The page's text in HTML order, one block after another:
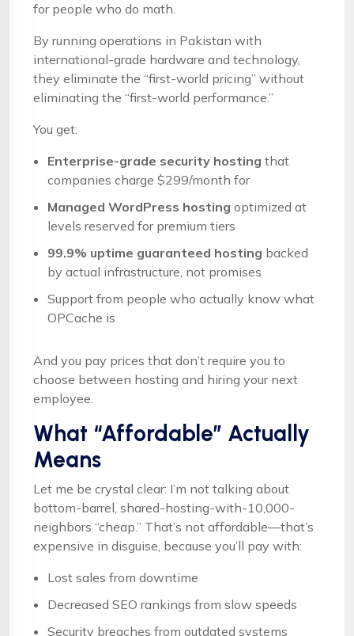
for people who do math.
By running operations in Pakistan with
international-grade hardware and technology,
they eliminate the “first-world pricing” without
eliminating the “first-world performance.”
You get:
Enterprise-grade security hosting that
companies charge $299/month for
Managed WordPress hosting optimized at
levels reserved for premium tiers
99.9% uptime guaranteed hosting backed
by actual infrastructure, not promises
Support from people who actually know what
OPCache is
And you pay prices that don’t require you to
choose between hosting and hiring your next
employee.
What “Affordable” Actually
Means
Let me be crystal clear: I’m not talking about
bottom-barrel, shared-hosting-with-10,000-
neighbors “cheap.” That’s not affordable—that’s
expensive in disguise, because you’ll pay with:
Lost sales from downtime
Decreased SEO rankings from slow speeds
Security breaches from outdated systems